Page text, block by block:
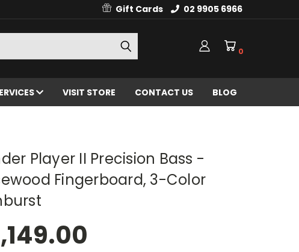
Gift Cards 02 9905 6966
0
VISIT STORE CONTACT US BLOG
Player II Precision Bass -
Fingerboard, 3-Color